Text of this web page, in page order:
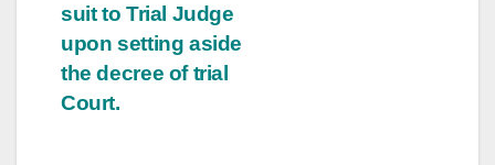
suit to Trial Judge
upon setting aside
the decree of trial
Court.